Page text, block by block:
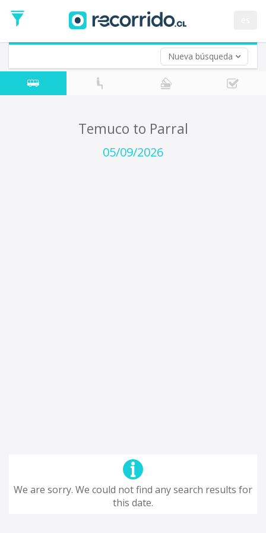
Nueva búsqueda
Date
Return trip (opt)
Date
Temuco to Parral
05/09/2026
We are sorry. We could not find any search results for
this date.